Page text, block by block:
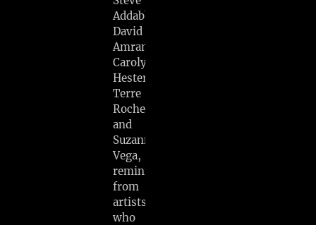
Addabbo,
David
Amram,
Carolyn
Hester,
Terre
Roche,
and
Suzanne
Vega,
reminiscences
from
artists
who